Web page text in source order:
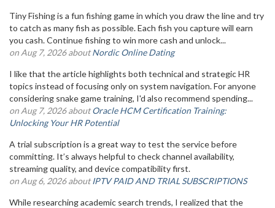
Tiny Fishing is a fun fishing game in which you draw the line and try
to catch as many fish as possible. Each fish you capture will earn
you cash. Continue fishing to win more cash and unlock...
on Aug 7, 2026 aboutNordic Online Dating
I like that the article highlights both technical and strategic HR
topics instead of focusing only on system navigation. For anyone
considering snake game training, I'd also recommend spending...
on Aug 7, 2026 aboutOracle HCM Certification Training:
Unlocking Your HR Potential
A trial subscription is a great way to test the service before
committing. It’s always helpful to check channel availability,
streaming quality, and device compatibility first.
on Aug 6, 2026 aboutIPTV PAID AND TRIAL SUBSCRIPTIONS
While researching academic search trends, I realized that the